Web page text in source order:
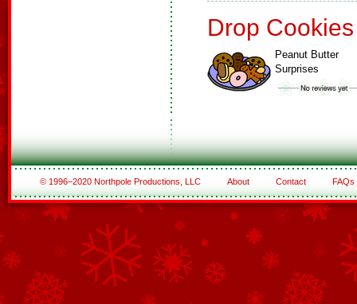
Drop Cookies
Peanut Butter
Surprises
© 1996–2020 Northpole Productions, LLC About Contact FAQs